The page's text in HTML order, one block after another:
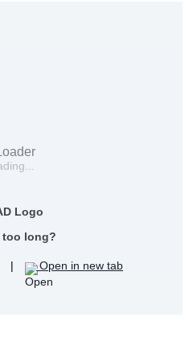
too long?
| Open in new tab